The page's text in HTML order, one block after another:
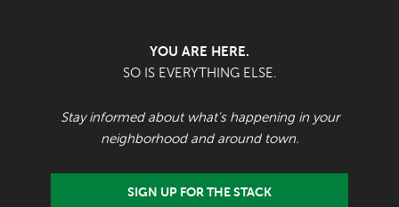
YOU ARE HERE.
SO IS EVERYTHING ELSE.
Stay informed about what's happening in your
neighborhood and around town.
SIGN UP FOR THE STACK